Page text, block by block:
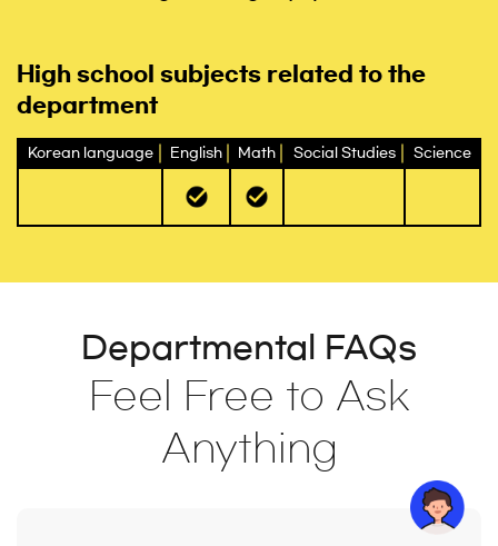
High school subjects related to the
department
Korean language English Math Social Studies Science
Departmental FAQs
Feel Free to Ask
Anything